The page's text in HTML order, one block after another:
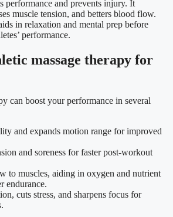
performance and prevents injury. It
muscle tension, and betters blood flow.
in relaxation and mental prep before
performance.
massage therapy for
can boost your performance in several
and expands motion range for improved
and soreness for faster post-workout
to muscles, aiding in oxygen and nutrient
endurance.
cuts stress, and sharpens focus for